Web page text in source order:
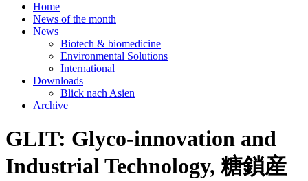
Home
News of the month
News
Biotech & biomedicine
Environmental Solutions
International
Downloads
Blick nach Asien
Archive
GLIT: Glyco-innovation and
Industrial Technology, 糖鎖産